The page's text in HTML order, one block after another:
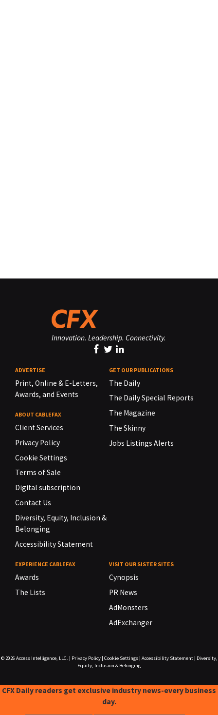
Innovation. Leadership. Connectivity.
ADVERTISE
Print, Online & E-Letters,
Awards, and Events
ABOUT CABLEFAX
Client Services
Privacy Policy
Cookie Settings
Terms of Sale
Digital subscription
Contact Us
Diversity, Equity, Inclusion &
Belonging
Accessibility Statement
GET OUR PUBLICATIONS
The Daily
The Daily Special Reports
The Magazine
The Skinny
Jobs Listings Alerts
EXPERIENCE CABLEFAX
Awards
The Lists
VISIT OUR SISTER SITES
Cynopsis
PR News
AdMonsters
AdExchanger
© 2026 Access Intelligence, LLC. Privacy Policy| Cookie Settings| Accessibility Statement|
Diversity,
Equity, Inclusion & Belonging
CFX Daily readers get exclusive industry news-every business
day.